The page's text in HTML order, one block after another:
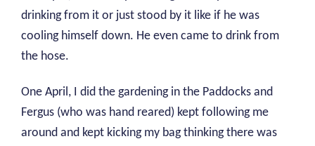
drinking from it or just stood by it like if he was
cooling himself down. He even came to drink from
the hose.
One April, I did the gardening in the Paddocks and
Fergus (who was hand reared) kept following me
around and kept kicking my bag thinking there was